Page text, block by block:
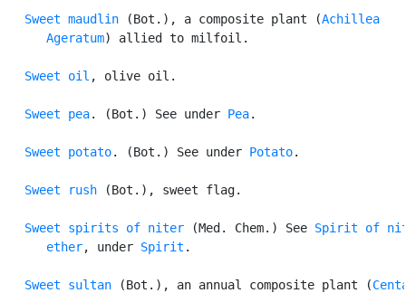
Sweet maudlin (Bot.), a composite plant (Achillea
      Ageratum
) allied to milfoil.
Sweet oil , olive oil.
Sweet pea. (Bot.) See under Pea.
Sweet potato. (Bot.) See under Potato.
Sweet rush (Bot.), sweet flag.
Sweet spirits of niter (Med. Chem.) See Spirit of
      ether
, under Spirit .
Sweet sultan (Bot.), an annual composite plant (